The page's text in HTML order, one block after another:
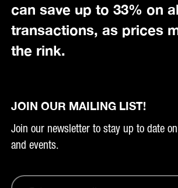
can save up to 33% on
transactions, as prices
the rink.
JOIN OUR MAILING LIST!
Join our newsletter to stay up to date
and events.